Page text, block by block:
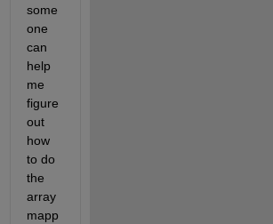
some
one
can
help
me
figure
out
how
to do
the
array
mapp